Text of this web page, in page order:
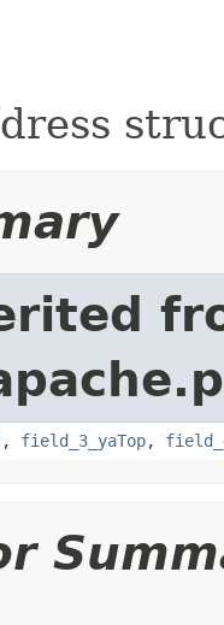
, field_3_yaTop,